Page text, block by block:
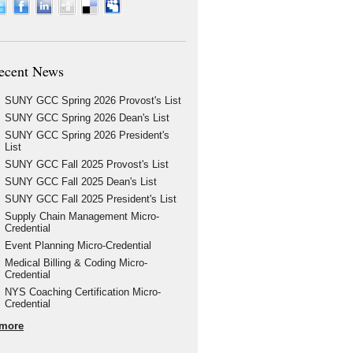
News
SUNY GCC Spring 2026 Provost's List
SUNY GCC Spring 2026 Dean's List
SUNY GCC Spring 2026 President's
List
SUNY GCC Fall 2025 Provost's List
SUNY GCC Fall 2025 Dean's List
SUNY GCC Fall 2025 President's List
Supply Chain Management Micro-
Credential
Event Planning Micro-Credential
Medical Billing & Coding Micro-
Credential
NYS Coaching Certification Micro-
Credential